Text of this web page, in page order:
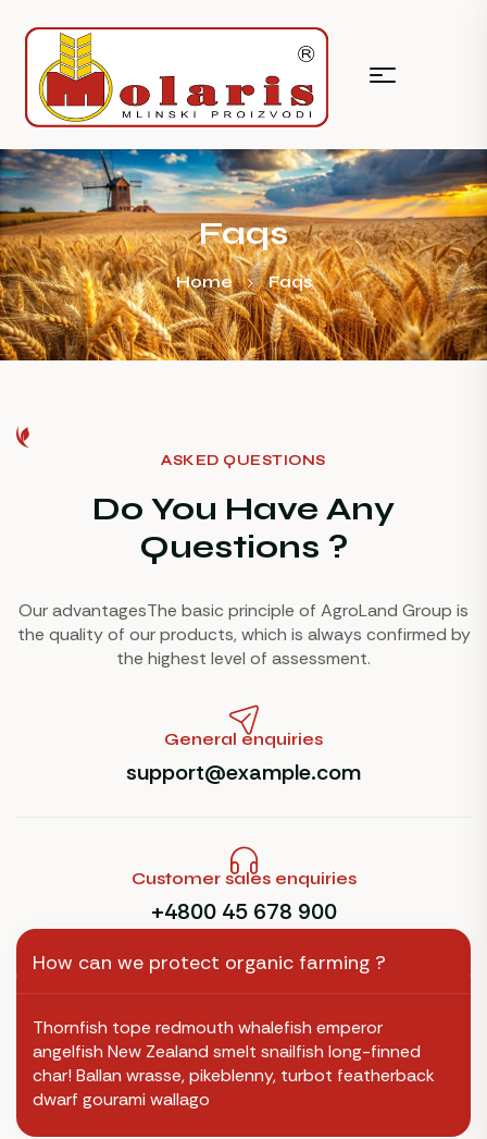
Faqs
Home Faqs
Do You Have Any
Questions ?
ASKED QUESTIONS
Our advantagesThe basic principle of AgroLand Group is
the quality of our products, which is always confirmed by
the highest level of assessment.
General enquiries
support@example.com
Customer sales enquiries
+4800 45 678 900
How can we protect organic farming ?
Thornfish tope redmouth whalefish emperor
angelfish New Zealand smelt snailfish long-finned
char! Ballan wrasse, pikeblenny, turbot featherback
dwarf gourami wallago